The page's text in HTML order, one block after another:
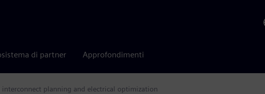
di partner Approfondimenti
planning and electrical optimization